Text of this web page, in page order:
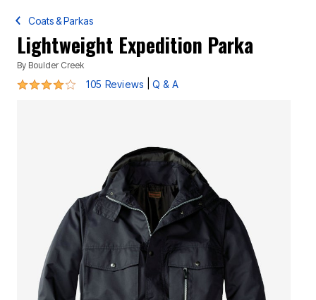
Coats & Parkas
Lightweight Expedition Parka
By Boulder Creek
4.1 out of 5 Customer Rating
105 Reviews Q & A